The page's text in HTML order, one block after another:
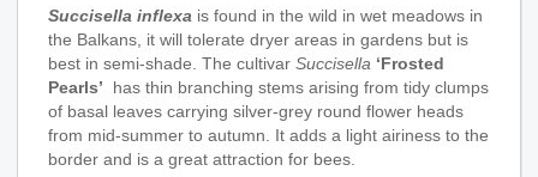
Succisella inflexa is found in the wild in wet meadows in
the Balkans, it will tolerate dryer areas in gardens but is
best in semi-shade. The cultivar Succisella ‘Frosted
Pearls’
has thin branching stems arising from tidy clumps
of basal leaves carrying silver-grey round flower heads
from mid-summer to autumn. It adds a light airiness to the
border and is a great attraction for bees.